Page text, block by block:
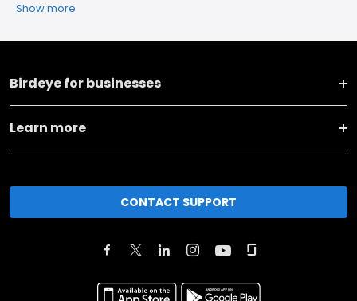
Show more
Birdeye for businesses
Learn more
CONTACT SUPPORT